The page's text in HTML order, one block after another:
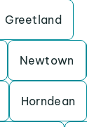
Greetland
Newtown
Horndean